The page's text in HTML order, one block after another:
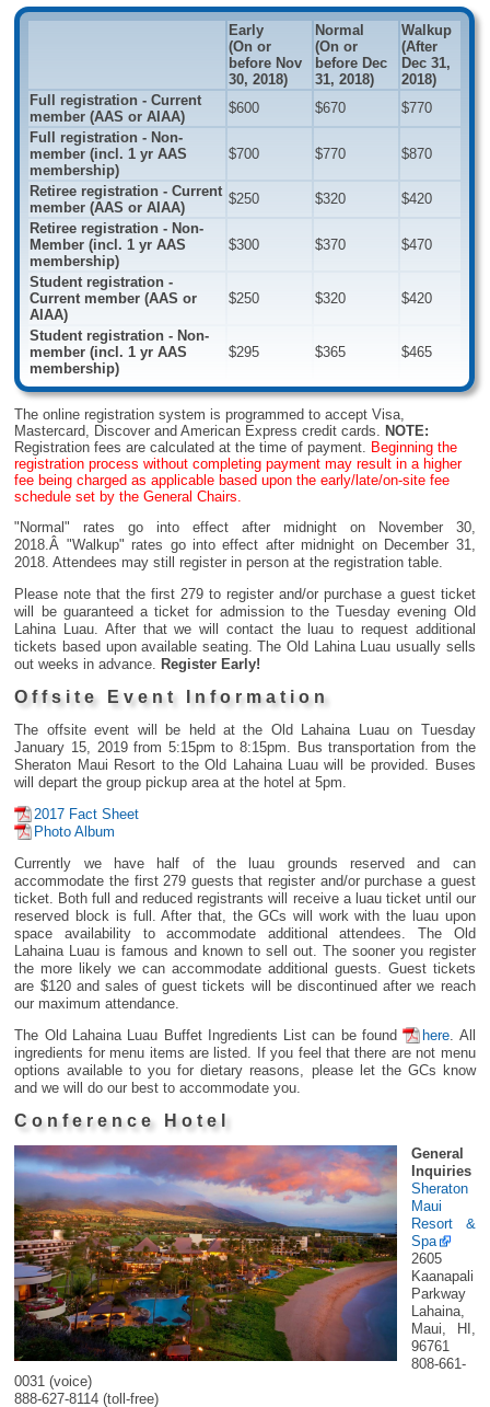
Early
(On or
before Nov
30, 2018)
Normal
(On or
before Dec
31, 2018)
Walkup
(After
Dec 31,
2018)
Full registration - Current
member (AAS or AIAA)
$600 $670
$770
Full registration - Non-
member (incl. 1 yr AAS
membership)
$700 $770 $870
Retiree registration - Current
member (AAS or AIAA)
$250 $320
$420
Retiree registration - Non-
Member (incl. 1 yr AAS
membership)
$300 $370 $470
Student registration -
Current member (AAS or
AIAA)
$250 $320 $420
Student registration - Non-
member (incl. 1 yr AAS
membership)
$295 $365 $465
The online registration system is programmed to accept Visa,
Mastercard, Discover and American Express credit cards.
NOTE:
Registration fees are calculated at the time of payment.
Beginning the
registration process without completing payment may result in a higher
fee being charged as applicable based upon the early/late/on-site fee
schedule set by the General Chairs.
"Normal" rates go into effect after midnight on November 30,
2018.Â "Walkup" rates go into effect after midnight on December 31,
2018. Attendees may still register in person at the registration table.
Please note that the first 279 to register and/or purchase a guest ticket
will be guaranteed a ticket for admission to the Tuesday evening Old
Lahina Luau. After that we will contact the luau to request additional
tickets based upon available seating. The Old Lahina Luau usually sells
out weeks in advance.
Register Early!
Offsite Event Information
The offsite event will be held at the Old Lahaina Luau on Tuesday
January 15, 2019 from 5:15pm to 8:15pm. Bus transportation from the
Sheraton Maui Resort to the Old Lahaina Luau will be provided. Buses
will depart the group pickup area at the hotel at 5pm.
2017 Fact Sheet
Photo Album
Currently we have half of the luau grounds reserved and can
accommodate the first 279 guests that register and/or purchase a guest
ticket. Both full and reduced registrants will receive a luau ticket until our
reserved block is full. After that, the GCs will work with the luau upon
space availability to accommodate additional attendees. The Old
Lahaina Luau is famous and known to sell out. The sooner you register
the more likely we can accommodate additional guests. Guest tickets
are $120 and sales of guest tickets will be discontinued after we reach
our maximum attendance.
The Old Lahaina Luau Buffet Ingredients List can be found
here. All
ingredients for menu items are listed. If you feel that there are not menu
options available to you for dietary reasons, please let the GCs know
and we will do our best to accommodate you.
Conference Hotel
General
Inquiries
Sheraton
Maui
Resort &
Spa
2605
Kaanapali
Parkway
Lahaina,
Maui, HI,
96761
808-661-
0031 (voice)
888-627-8114 (toll-free)